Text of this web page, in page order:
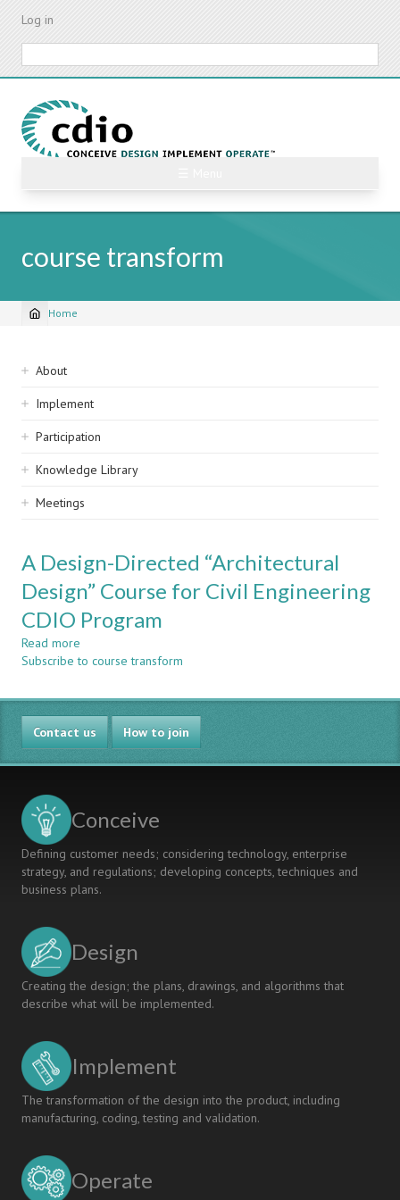
Skip
content
Log in
course transform
Breadcrumb
Home
Sidebar
navigation
About
Implement
Participation
Knowledge Library
Meetings
A Design-Directed “Architectural
Design” Course for Civil Engineering
CDIO Program
Read more
A
Directed
“Architectural
Design”
Course
for
CDIO
Subscribe to course transform
Contact us How to join
Conceive
Defining customer needs; considering technology, enterprise
strategy, and regulations; developing concepts, techniques and
business plans.
Design
Creating the design; the plans, drawings, and algorithms that
describe what will be implemented.
Implement
The transformation of the design into the product, including
manufacturing, coding, testing and validation.
Operate